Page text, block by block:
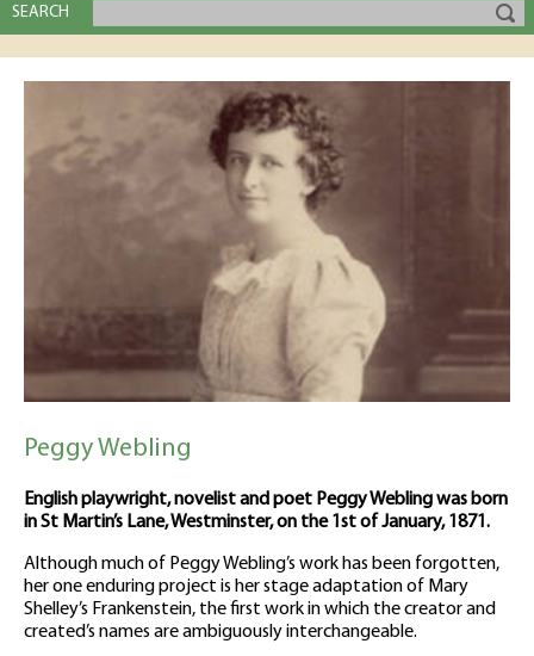
SEARCH
Peggy Webling
English playwright, novelist and poet Peggy Webling was born
in St Martin’s Lane, Westminster, on the 1st of January, 1871.
Although much of Peggy Webling’s work has been forgotten,
her one enduring project is her stage adaptation of Mary
Shelley’s Frankenstein, the first work in which the creator and
created’s names are ambiguously interchangeable.